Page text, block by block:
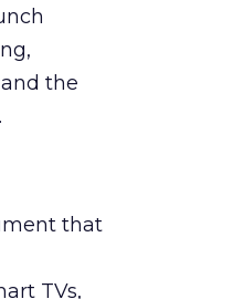
the
that
TVs,